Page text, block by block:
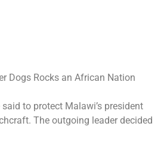
to protect Malawi’s president
The outgoing leader decided